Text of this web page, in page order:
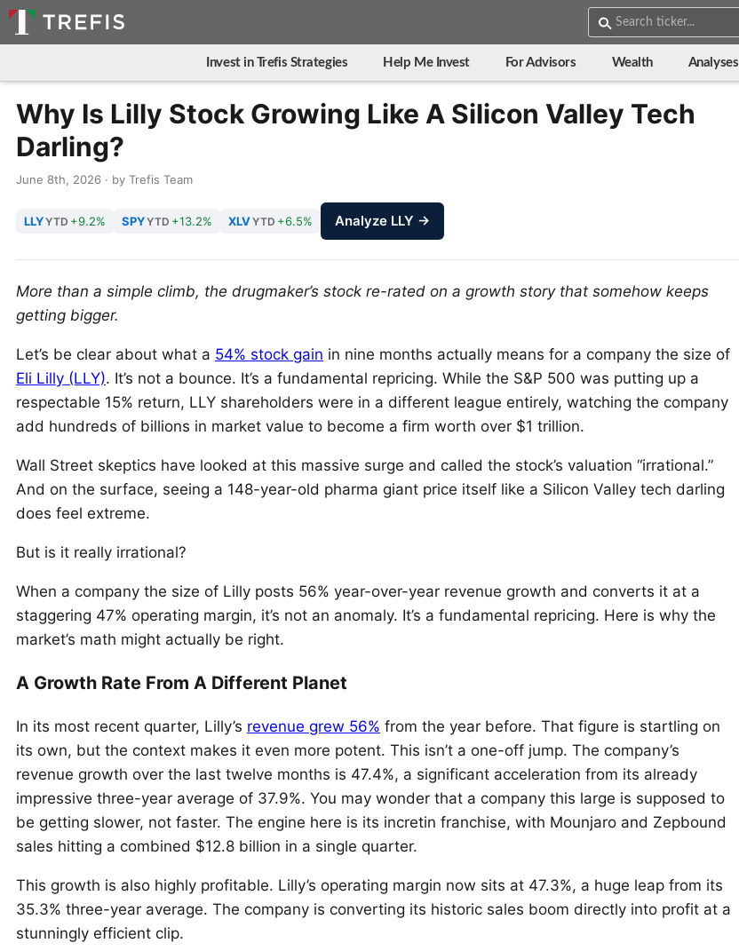
Invest in Trefis Strategies Help Me Invest For Advisors Wealth Analyses
Why Is Lilly Stock Growing Like A Silicon Valley Tech
Darling?
June 8th, 2026 · by Trefis Team
LLYYTD +9.2% SPYYTD +13.2% XLVYTD +6.5% Analyze LLY →
More than a simple climb, the drugmaker’s stock re-rated on a growth story that somehow keeps
getting bigger.
Let’s be clear about what a 54% stock gain in nine months actually means for a company the size of
Eli Lilly (LLY). It’s not a bounce. It’s a fundamental repricing. While the S&P 500 was putting up a
respectable 15% return, LLY shareholders were in a different league entirely, watching the company
add hundreds of billions in market value to become a firm worth over $1 trillion.
Wall Street skeptics have looked at this massive surge and called the stock’s valuation “irrational.”
And on the surface, seeing a 148-year-old pharma giant price itself like a Silicon Valley tech darling
does feel extreme.
But is it really irrational?
When a company the size of Lilly posts 56% year-over-year revenue growth and converts it at a
staggering 47% operating margin, it’s not an anomaly. It’s a fundamental repricing. Here is why the
market’s math might actually be right.
A Growth Rate From A Different Planet
In its most recent quarter, Lilly’s revenue grew 56% from the year before. That figure is startling on
its own, but the context makes it even more potent. This isn’t a one-off jump. The company’s
revenue growth over the last twelve months is 47.4%, a significant acceleration from its already
impressive three-year average of 37.9%. You may wonder that a company this large is supposed to
be getting slower, not faster. The engine here is its incretin franchise, with Mounjaro and Zepbound
sales hitting a combined $12.8 billion in a single quarter.
This growth is also highly profitable. Lilly’s operating margin now sits at 47.3%, a huge leap from its
35.3% three-year average. The company is converting its historic sales boom directly into profit at a
stunningly efficient clip.